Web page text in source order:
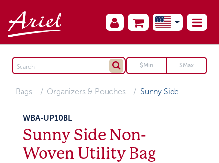
Bags Organizers & Pouches Sunny Side
WBA-UP10BL
Sunny Side Non-
Woven Utility Bag